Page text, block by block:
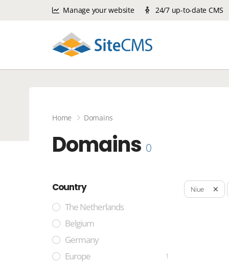
Home Domains
Domains 0
Country
The Netherlands
Belgium
Germany
Europe
1
Niue
Manage your website 24/7 up-to-date CMS